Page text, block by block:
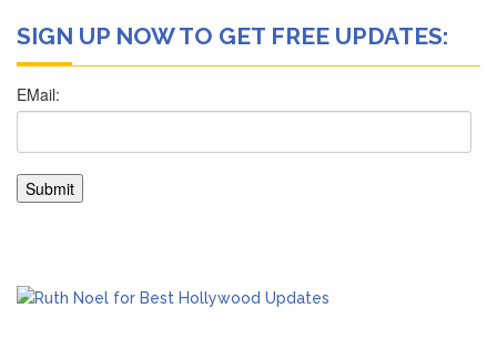
SIGN UP NOW TO GET FREE UPDATES: